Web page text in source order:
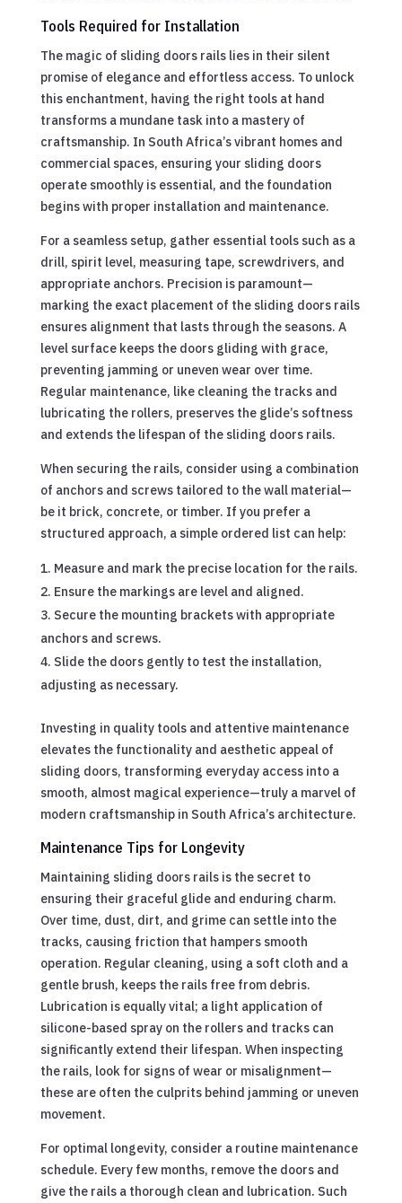
Tools Required for Installation
The magic of sliding doors rails lies in their silent
promise of elegance and effortless access. To unlock
this enchantment, having the right tools at hand
transforms a mundane task into a mastery of
craftsmanship. In South Africa’s vibrant homes and
commercial spaces, ensuring your sliding doors
operate smoothly is essential, and the foundation
begins with proper installation and maintenance.
For a seamless setup, gather essential tools such as a
drill, spirit level, measuring tape, screwdrivers, and
appropriate anchors. Precision is paramount—
marking the exact placement of the sliding doors rails
ensures alignment that lasts through the seasons. A
level surface keeps the doors gliding with grace,
preventing jamming or uneven wear over time.
Regular maintenance, like cleaning the tracks and
lubricating the rollers, preserves the glide’s softness
and extends the lifespan of the sliding doors rails.
When securing the rails, consider using a combination
of anchors and screws tailored to the wall material—
be it brick, concrete, or timber. If you prefer a
structured approach, a simple ordered list can help:
Measure and mark the precise location for the rails.
Ensure the markings are level and aligned.
Secure the mounting brackets with appropriate
anchors and screws.
Slide the doors gently to test the installation,
adjusting as necessary.
Investing in quality tools and attentive maintenance
elevates the functionality and aesthetic appeal of
sliding doors, transforming everyday access into a
smooth, almost magical experience—truly a marvel of
modern craftsmanship in South Africa’s architecture.
Maintenance Tips for Longevity
Maintaining sliding doors rails is the secret to
ensuring their graceful glide and enduring charm.
Over time, dust, dirt, and grime can settle into the
tracks, causing friction that hampers smooth
operation. Regular cleaning, using a soft cloth and a
gentle brush, keeps the rails free from debris.
Lubrication is equally vital; a light application of
silicone-based spray on the rollers and tracks can
significantly extend their lifespan. When inspecting
the rails, look for signs of wear or misalignment—
these are often the culprits behind jamming or uneven
movement.
For optimal longevity, consider a routine maintenance
schedule. Every few months, remove the doors and
give the rails a thorough clean and lubrication. Such